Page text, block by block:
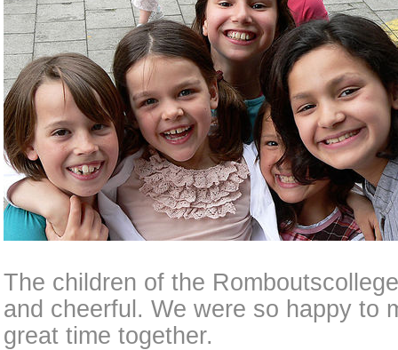
The children of the
and cheerful. We were so happy to
great time together.